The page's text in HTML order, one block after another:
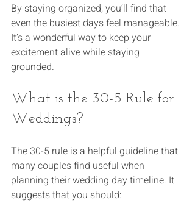
By staying organized, you’ll find that
even the busiest days feel manageable.
It’s a wonderful way to keep your
excitement alive while staying
grounded.
What is the 30-5 Rule for
Weddings?
The 30-5 rule is a helpful guideline that
many couples find useful when
planning their wedding day timeline. It
suggests that you should: